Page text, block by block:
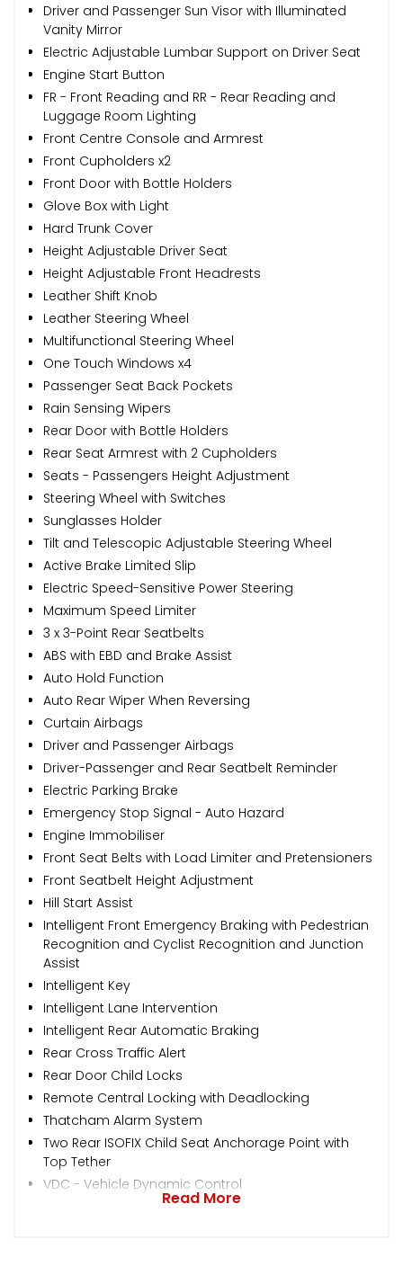
Driver and Passenger Sun Visor with Illuminated
Vanity Mirror
Electric Adjustable Lumbar Support on Driver Seat
Engine Start Button
FR - Front Reading and RR - Rear Reading and
Luggage Room Lighting
Front Centre Console and Armrest
Front Cupholders x2
Front Door with Bottle Holders
Glove Box with Light
Hard Trunk Cover
Height Adjustable Driver Seat
Height Adjustable Front Headrests
Leather Shift Knob
Leather Steering Wheel
Multifunctional Steering Wheel
One Touch Windows x4
Passenger Seat Back Pockets
Rain Sensing Wipers
Rear Door with Bottle Holders
Rear Seat Armrest with 2 Cupholders
Seats - Passengers Height Adjustment
Steering Wheel with Switches
Sunglasses Holder
Tilt and Telescopic Adjustable Steering Wheel
Active Brake Limited Slip
Electric Speed-Sensitive Power Steering
Maximum Speed Limiter
3 x 3-Point Rear Seatbelts
ABS with EBD and Brake Assist
Auto Hold Function
Auto Rear Wiper When Reversing
Curtain Airbags
Driver and Passenger Airbags
Driver-Passenger and Rear Seatbelt Reminder
Electric Parking Brake
Emergency Stop Signal - Auto Hazard
Engine Immobiliser
Front Seat Belts with Load Limiter and Pretensioners
Front Seatbelt Height Adjustment
Hill Start Assist
Intelligent Front Emergency Braking with Pedestrian
Recognition and Cyclist Recognition and Junction
Assist
Intelligent Key
Intelligent Lane Intervention
Intelligent Rear Automatic Braking
Rear Cross Traffic Alert
Rear Door Child Locks
Remote Central Locking with Deadlocking
Thatcham Alarm System
Two Rear ISOFIX Child Seat Anchorage Point with
Top Tether
VDC - Vehicle Dynamic Control
Read More